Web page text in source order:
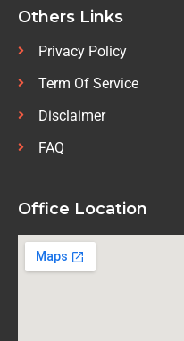
Others Links
Privacy Policy
Term Of Service
Disclaimer
FAQ
Office Location